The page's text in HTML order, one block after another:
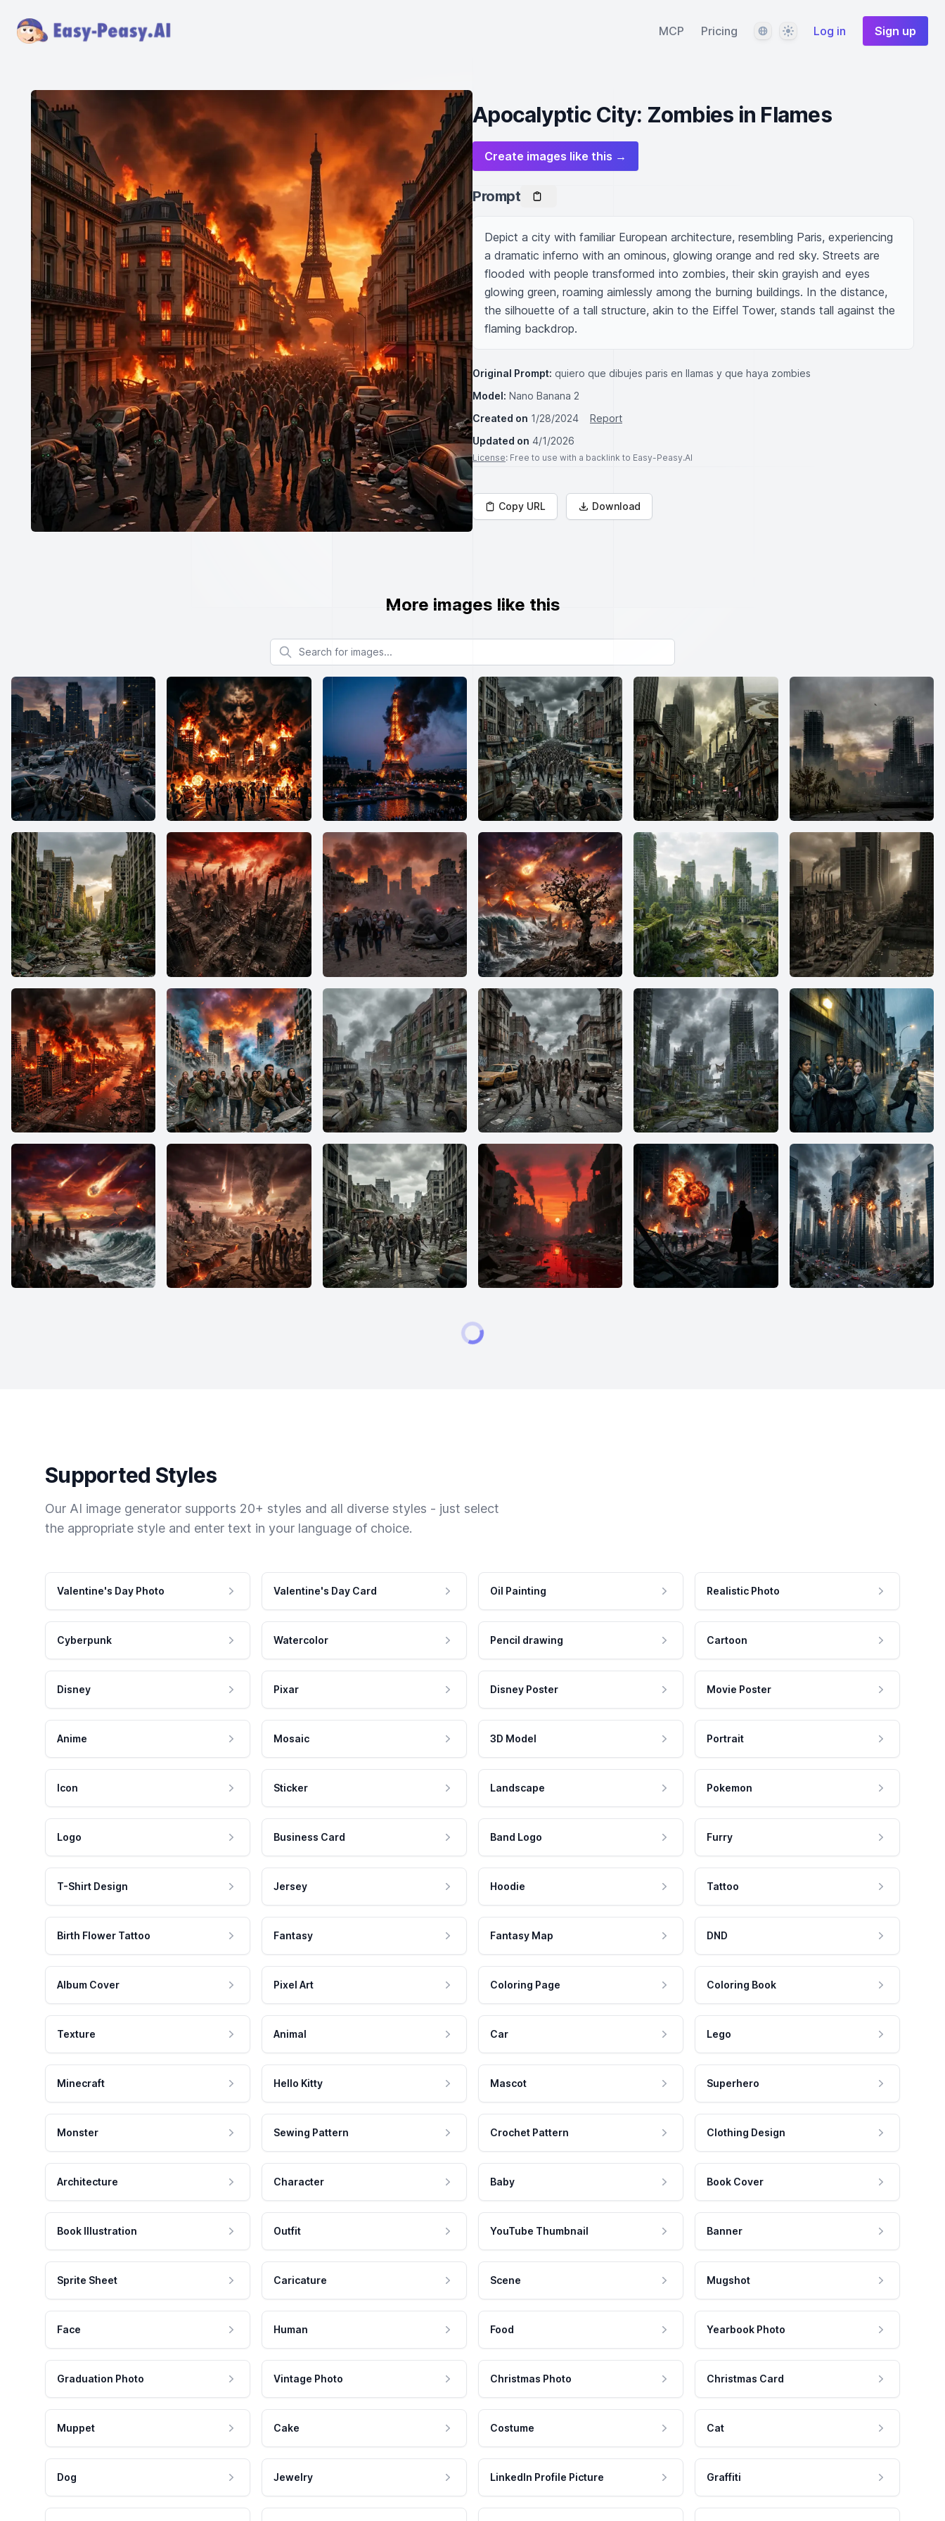
MCP Pricing LanguageThemeLog in Sign up
Apocalyptic City: Zombies in Flames
Create images like this →
Prompt
Depict a city with familiar European architecture, resembling Paris, experiencing
a dramatic inferno with an ominous, glowing orange and red sky. Streets are
flooded with people transformed into zombies, their skin grayish and eyes
glowing green, roaming aimlessly among the burning buildings. In the distance,
the silhouette of a tall structure, akin to the Eiffel Tower, stands tall against the
flaming backdrop.
Original Prompt: quiero que dibujes paris en llamas y que haya zombies
Model: Nano Banana 2
Created on 1/28/2024
Report
Updated on 4/1/2026
License: Free to use with a backlink to Easy-Peasy.AI
Copy URL Download
More images like this
Search for images
Supported Styles
Our AI image generator supports 20+ styles and all diverse styles - just select
the appropriate style and enter text in your language of choice.
Valentine's Day Photo Valentine's Day Card Oil Painting Realistic Photo
Cyberpunk Watercolor Pencil drawing Cartoon
Disney Pixar Disney Poster Movie Poster
Anime Mosaic 3D Model Portrait
Icon Sticker Landscape Pokemon
Logo Business Card Band Logo Furry
T-Shirt Design Jersey Hoodie Tattoo
Birth Flower Tattoo Fantasy Fantasy Map DND
Album Cover Pixel Art Coloring Page Coloring Book
Texture Animal Car Lego
Minecraft Hello Kitty Mascot Superhero
Monster Sewing Pattern Crochet Pattern Clothing Design
Architecture Character Baby Book Cover
Book Illustration Outfit YouTube Thumbnail Banner
Sprite Sheet Caricature Scene Mugshot
Face Human Food Yearbook Photo
Graduation Photo Vintage Photo Christmas Photo Christmas Card
Muppet Cake Costume Cat
Dog Jewelry LinkedIn Profile Picture Graffiti